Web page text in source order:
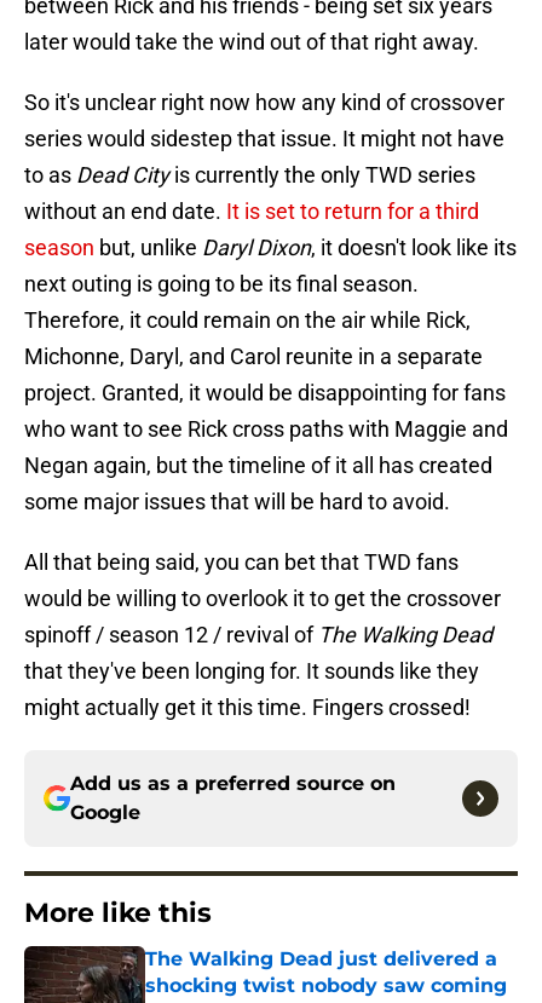
between Rick and his friends - being set six years
later would take the wind out of that right away.
So it's unclear right now how any kind of crossover
series would sidestep that issue. It might not have
to as Dead Cityis currently the only TWD series
without an end date. It is set to return for a third
season but, unlike Daryl Dixon, it doesn't look like its
next outing is going to be its final season.
Therefore, it could remain on the air while Rick,
Michonne, Daryl, and Carol reunite in a separate
project. Granted, it would be disappointing for fans
who want to see Rick cross paths with Maggie and
Negan again, but the timeline of it all has created
some major issues that will be hard to avoid.
All that being said, you can bet that TWD fans
would be willing to overlook it to get the crossover
spinoff / season 12 / revival of The Walking Dead
that they've been longing for. It sounds like they
might actually get it this time. Fingers crossed!
Add us as a preferred source on
Google
More like this
The Walking Dead just delivered a
shocking twist nobody saw coming